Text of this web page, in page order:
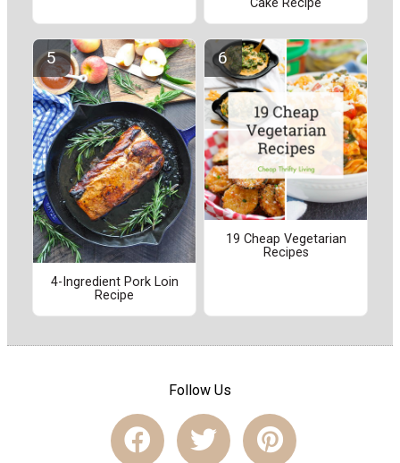
Cake Recipe
4-Ingredient Pork Loin
Recipe
19 Cheap Vegetarian
Recipes
Follow Us